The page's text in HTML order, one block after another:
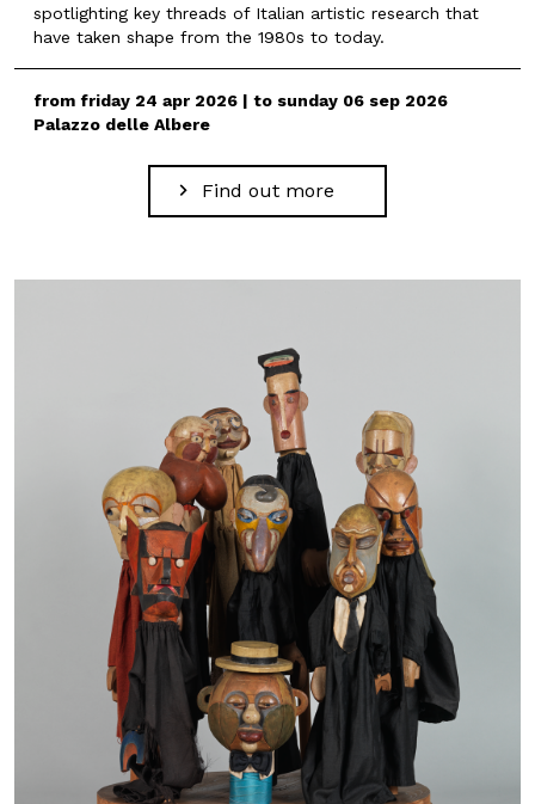
spotlighting key threads of Italian artistic research that
have taken shape from the 1980s to today.
from friday 24 apr 2026 | to sunday 06 sep 2026
Palazzo delle Albere
Find out more